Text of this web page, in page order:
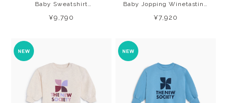
Baby Sweatshirt
¥9,790
Baby Jopping Winetasting
¥7,920